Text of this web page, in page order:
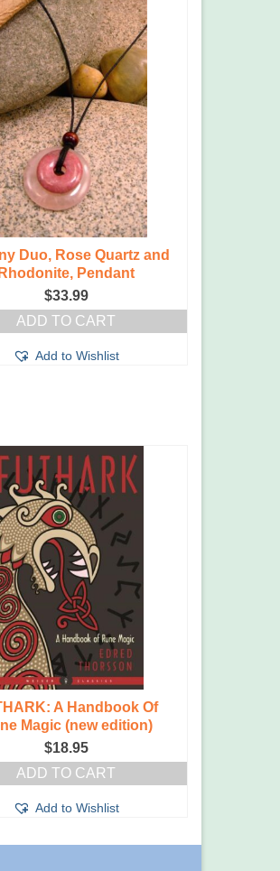
Duo, Rose Quartz and
Rhodonite, Pendant
$33.99
ADD TO CART
Add to Wishlist
A Handbook Of
Magic (new edition)
$18.95
ADD TO CART
Add to Wishlist